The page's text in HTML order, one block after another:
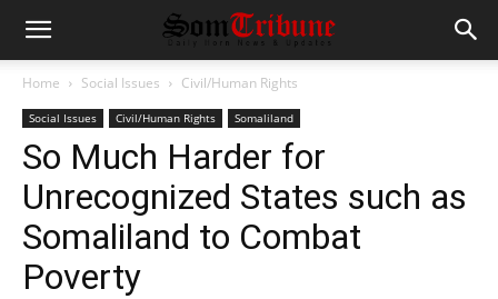
Home Social Issues Civil/Human Rights
Social Issues Civil/Human Rights Somaliland
So Much Harder for
Unrecognized States such as
Somaliland to Combat
Poverty